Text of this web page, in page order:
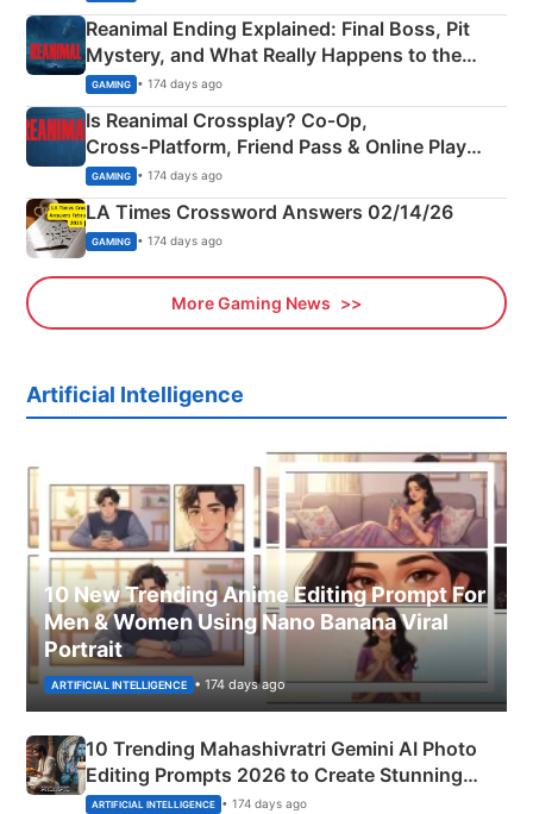
Reanimal Ending Explained: Final Boss, Pit
Mystery, and What Really Happens to the
Siblings
GAMING • 174 days ago
Is Reanimal Crossplay? Co‑Op,
Cross‑Platform, Friend Pass & Online Play
Explained
GAMING • 174 days ago
LA Times Crossword Answers 02/14/26
GAMING • 174 days ago
More Gaming News
Artificial Intelligence
10 New Trending Anime Editing Prompt For
Men & Women Using Nano Banana Viral
Portrait
ARTIFICIAL INTELLIGENCE • 174 days ago
10 Trending Mahashivratri Gemini AI Photo
Editing Prompts 2026 to Create Stunning
Mahadev Portraits
ARTIFICIAL INTELLIGENCE • 174 days ago